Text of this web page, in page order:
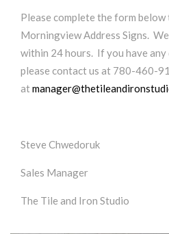
Please complete the form
Morningview Address Signs.
within 24 hours. If you have any
please contact us at 780-460-
at
Steve Chwedoruk
Sales Manager
The Tile and Iron Studio